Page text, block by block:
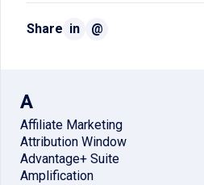
Share in @
A
Affiliate Marketing
Attribution Window
Advantage+ Suite
Amplification